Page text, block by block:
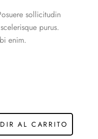
sollicitudin
purus.
enim.
AL CARRITO